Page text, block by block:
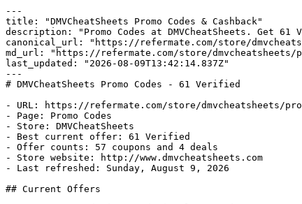
---
title: "DMVCheatSheets Promo Codes & Cashback"
description: "Promo Codes at DMVCheatSheets. Get
canonical_url: "https://refermate.com/store/
md_url: "https://refermate.com/store/dmvcheatsheets/
last_updated: "2026-08-09T13:42:14.837Z"
---
# DMVCheatSheets Promo Codes - 61 Verified
- URL: https://refermate.com/store/dmvcheatsheets/
- Page: Promo Codes
- Store: DMVCheatSheets
- Best current offer: 61 Verified
- Offer counts: 57 coupons and 4 deals
- Store website: http://www.dmvcheatsheets.com
- Last refreshed: Sunday, August 9, 2026
## Current Offers